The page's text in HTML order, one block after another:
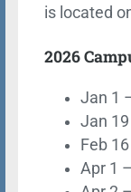
is located
2026
Jan 1
Jan
Feb
Apr 1